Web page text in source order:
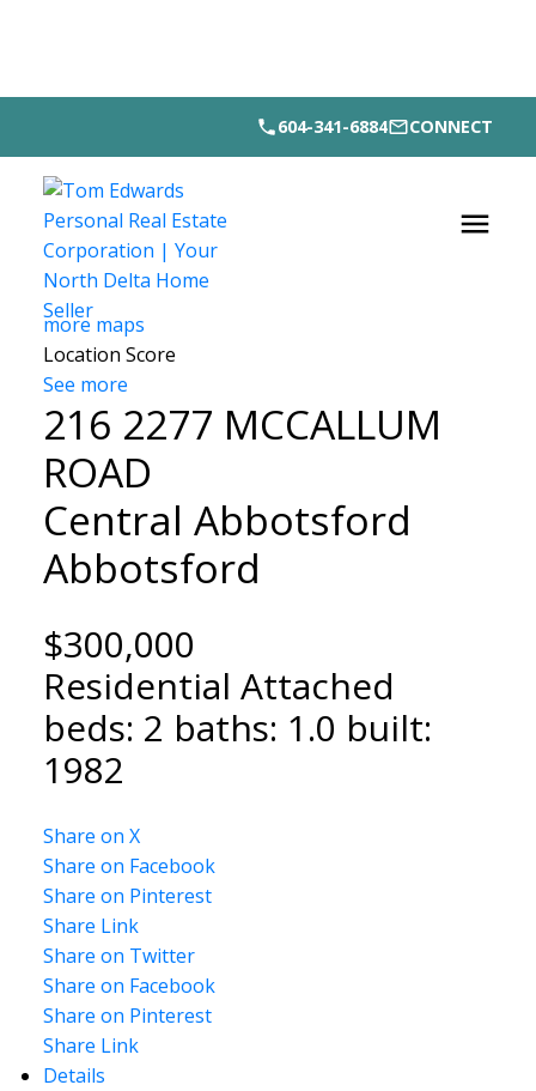
NORTH DELTA HOMES
604-341-6884 CONNECT
more maps
Location Score
See more
216 2277 MCCALLUM
ROAD
Central Abbotsford
Abbotsford
$300,000
Residential Attached
beds: 2 baths: 1.0 built:
1982
Share on X
Share on Facebook
Share on Pinterest
Share Link
Share on Twitter
Share on Facebook
Share on Pinterest
Share Link
Details